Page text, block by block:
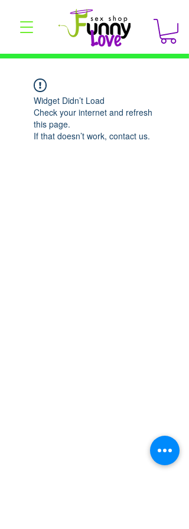
Widget Didn’t Load
Check your internet and refresh
this page.
If that doesn’t work, contact us.